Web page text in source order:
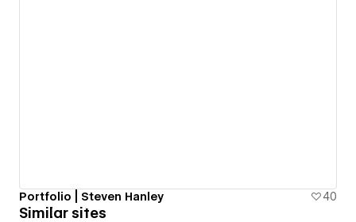
Portfolio | Steven Hanley 40
Similar sites